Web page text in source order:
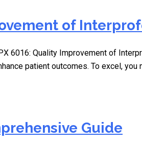
of
6016: Quality Improvement of
patient outcomes. To excel,
Guide